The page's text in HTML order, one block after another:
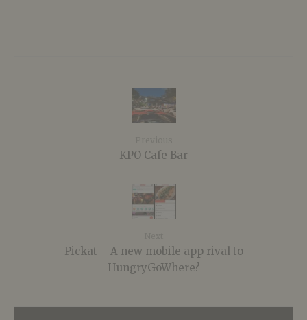
KPO Cafe Bar
Pickat – A new mobile app rival to
HungryGoWhere?